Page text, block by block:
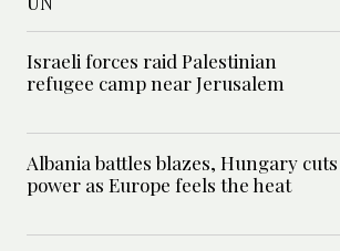
Israeli forces raid Palestinian
refugee camp near Jerusalem
Albania battles blazes, Hungary cuts
power as Europe feels the heat